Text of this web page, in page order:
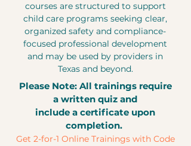
courses are structured to support
child care programs seeking clear,
organized safety and compliance-
focused professional development
and may be used by providers in
Texas and beyond.
Please Note: All trainings require
a written quiz and
include a certificate upon
completion.
Get 2-for-1 Online Trainings with Code